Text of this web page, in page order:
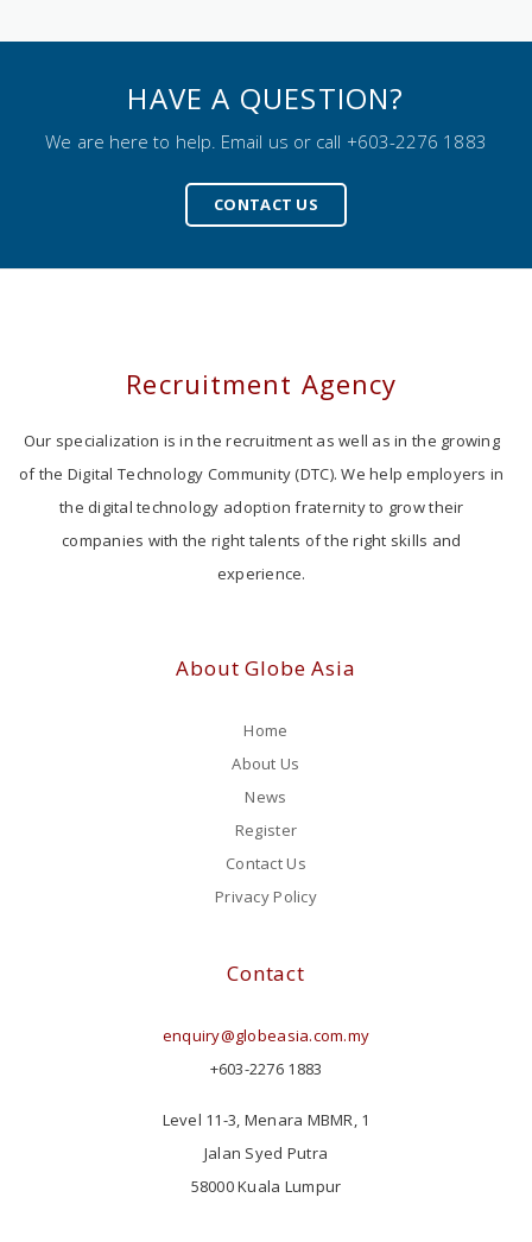
HAVE A QUESTION?
We are here to help. Email us or call +603-2276 1883
CONTACT US
Recruitment Agency
Our specialization is in the recruitment as well as in the growing
of the Digital Technology Community (DTC). We help employers in
the digital technology adoption fraternity to grow their
companies with the right talents of the right skills and
experience.
About Globe Asia
Home
About Us
News
Register
Contact Us
Privacy Policy
Contact
enquiry@globeasia.com.my
+603-2276 1883
Level 11-3, Menara MBMR, 1
Jalan Syed Putra
58000 Kuala Lumpur